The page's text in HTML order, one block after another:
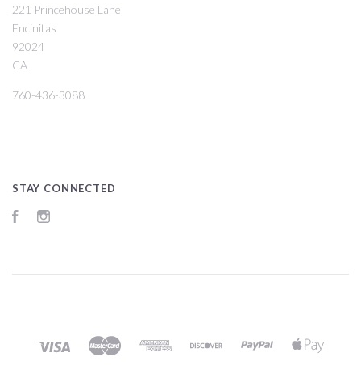
221 Princehouse Lane
Encinitas
92024
CA
760-436-3088
STAY CONNECTED
Facebook